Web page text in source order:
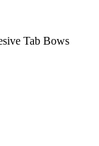
Tab Bows